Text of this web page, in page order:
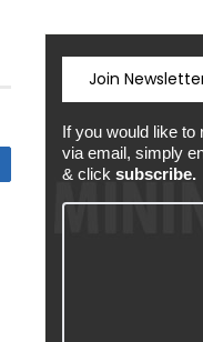
Join
If you would like to
via email, simply
& click subscribe.